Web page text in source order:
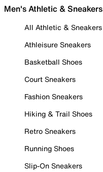
Men's Athletic & Sneakers
All Athletic & Sneakers
Athleisure Sneakers
Basketball Shoes
Court Sneakers
Fashion Sneakers
Hiking & Trail Shoes
Retro Sneakers
Running Shoes
Slip-On Sneakers